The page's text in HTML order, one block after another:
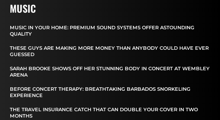
MUSIC
MUSIC IN YOUR HOME: PREMIUM SOUND SYSTEMS OFFER ASTOUNDING
QUALITY
THESE GUYS ARE MAKING MORE MONEY THAN ANYBODY COULD HAVE EVER
GUESSED
SARAH BROOKE SHOWS OFF HER STUNNING BODY IN CONCERT AT WEMBLEY
ARENA
BEFORE CONCERT THERAPY: BREATHTAKING BARBADOS SNORKELING
EXPERIENCE
THE TRAVEL INSURANCE CATCH THAT CAN DOUBLE YOUR COVER IN TWO
MONTHS